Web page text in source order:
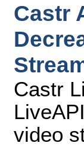
Castr
Castr
video